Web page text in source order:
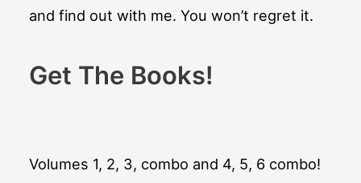
and find out with me. You won’t regret it.
Get The Books!
Volumes 1, 2, 3, combo and 4, 5, 6 combo!